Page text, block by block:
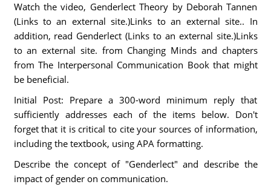
Watch the video, Genderlect Theory by Deborah Tannen
(Links to an external site.)Links to an external site.. In
addition, read Genderlect (Links to an external site.)Links
to an external site. from Changing Minds and chapters
from The Interpersonal Communication Book that might
be beneficial.
Initial Post: Prepare a 300-word minimum reply that
sufficiently addresses each of the items below. Don't
forget that it is critical to cite your sources of information,
including the textbook, using APA formatting.
Describe the concept of "Genderlect" and describe the
impact of gender on communication.